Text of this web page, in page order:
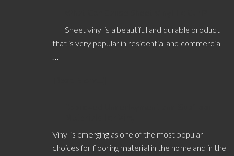
Sheet vinyl is a beautiful and durable product
that is very popular in residential and commercial
…
Vinyl is emerging as one of the most popular
choices for flooring material in the home and in the